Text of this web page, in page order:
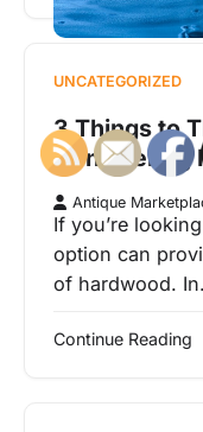
Groundwater
UNCATEGORIZED
3 Things to
Considering
Antique
If you’re
option can
of hardwood.
Continue Reading